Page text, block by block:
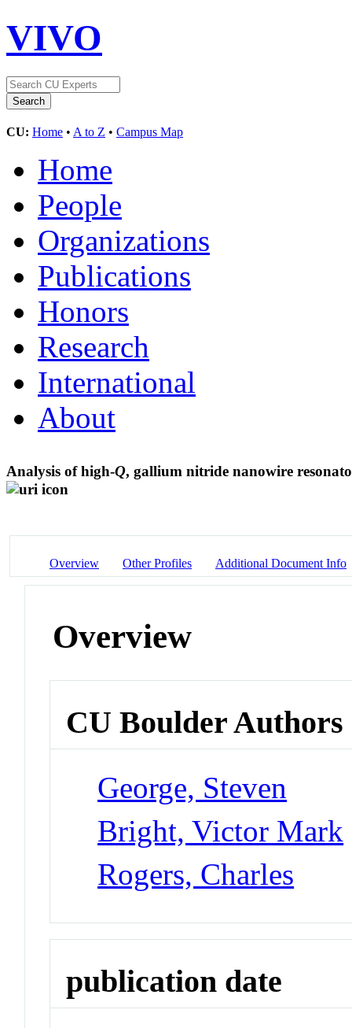
VIVO
CU: Home • A to Z • Campus Map
Home
People
Organizations
Publications
Honors
Research
International
About
Analysis of high-Q, gallium nitride nanowire
Overview Other Profiles Additional Document Info
Overview
CU Boulder Authors
George, Steven
Bright, Victor Mark
Rogers, Charles
publication date